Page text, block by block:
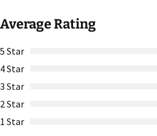
Average Rating
5 Star
4 Star
3 Star
2 Star
1 Star